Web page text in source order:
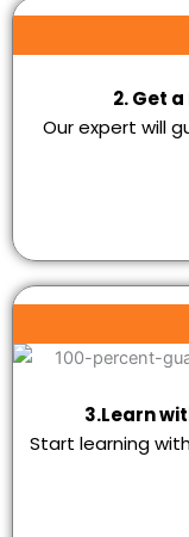
2. Get
Our expert will
3.Learn
Start learning